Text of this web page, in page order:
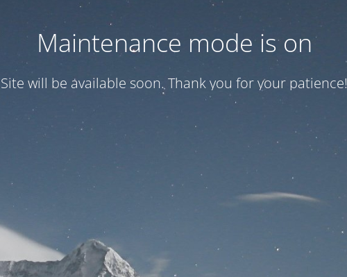
Maintenance mode is on
Site will be available soon. Thank you for your patience!